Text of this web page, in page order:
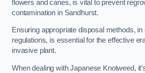
flowers and canes, is vital to prevent
contamination in Sandhurst.
Ensuring appropriate disposal methods,
regulations, is essential for the effective
invasive plant.
When dealing with Japanese Knotweed,